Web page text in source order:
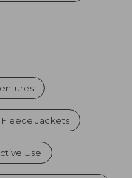
Jackets
Use